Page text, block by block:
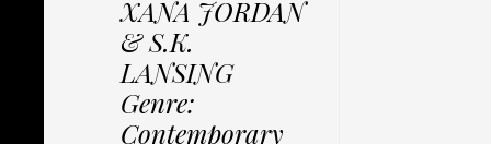
XANA JORDAN
& S.K.
LANSING
Genre:
Contemporary